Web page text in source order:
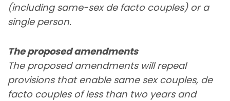
(including same-sex de facto couples) or a
single person.
The proposed amendments
The proposed amendments will repeal
provisions that enable same sex couples, de
facto couples of less than two years and